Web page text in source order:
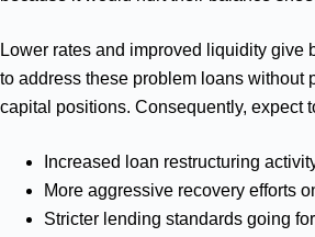
Lower rates and improved liquidity give
to address these problem loans without
capital positions. Consequently, expect
Increased loan restructuring
More aggressive recovery efforts
Stricter lending standards going